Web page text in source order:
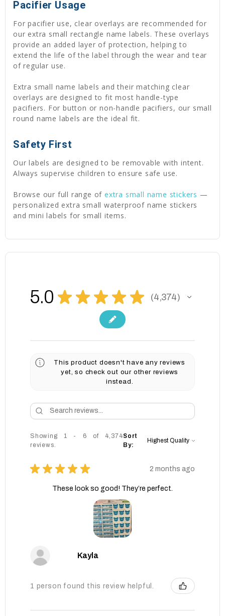
Pacifier Usage
For pacifier use, clear overlays are recommended for
our extra small rectangle name labels. These overlays
provide an added layer of protection, helping to
extend the life of the label through the wear and tear
of regular use.
Extra small name labels and their matching clear
overlays are designed to fit most handle-type
pacifiers. For button or non-handle pacifiers, our small
round name labels are the ideal fit.
Safety First
Our labels are designed to be removable with intent.
Always supervise children to ensure safe use.
Browse our full range ofextra small name stickers —
personalized extra small waterproof name stickers
and mini labels for small items.
5.0 ★ ★ ★ ★ ★ 4,374
4374
This product doesn't have any reviews
yet, so check out our other reviews
instead.
Showing 1 - 6 of 4,374
reviews.
Sort
By:
★ ★ ★ ★ ★ 2 months ago
These look so good! They’re perfect.
Kayla
1 person found this review helpful.